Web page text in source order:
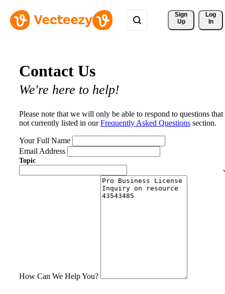
Sign
Up
Log
In
Contact Us
We're here to help!
Please note that we will only be able to respond to questions that
not currently listed in ourFrequently Asked Questions section.
Your Full Name
Email Address
Topic
How Can We Help You?